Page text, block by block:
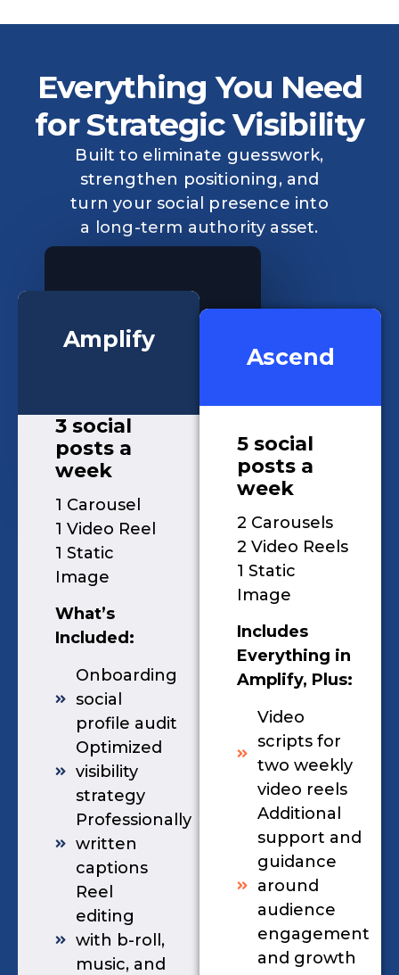
Everything You Need
for Strategic Visibility
Built to eliminate guesswork,
strengthen positioning, and
turn your social presence into
a long-term authority asset.
Amplify
3 social
posts a
week
1 Carousel
1 Video Reel
1 Static
Image
What’s
Included:
Onboarding
social
profile audit
Optimized
visibility
strategy
Professionally
written
captions
Reel
editing
with b-roll,
music, and
Ascend
5 social
posts a
week
2 Carousels
2 Video Reels
1 Static
Image
Includes
Everything in
Amplify, Plus:
Video
scripts for
two weekly
video reels
Additional
support and
guidance
around
audience
engagement
and growth